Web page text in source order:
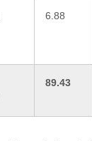
6.88
89.43